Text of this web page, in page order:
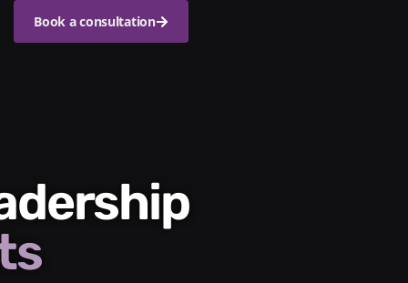
Book a consultation